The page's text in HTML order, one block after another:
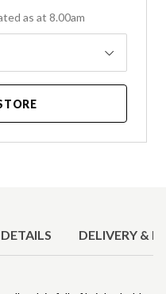
as at 8.00am
DELIVERY &